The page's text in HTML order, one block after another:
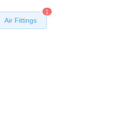
Air Fittings
1